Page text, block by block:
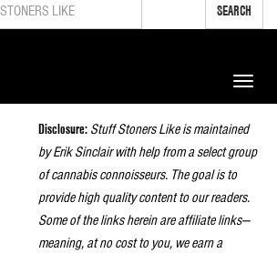
SEARCH
Toggle
Disclosure: Stuff Stoners Like is maintained
by Erik Sinclair with help from a select group
of cannabis connoisseurs. The goal is to
provide high quality content to our readers.
Some of the links herein are affiliate links—
meaning, at no cost to you, we earn a